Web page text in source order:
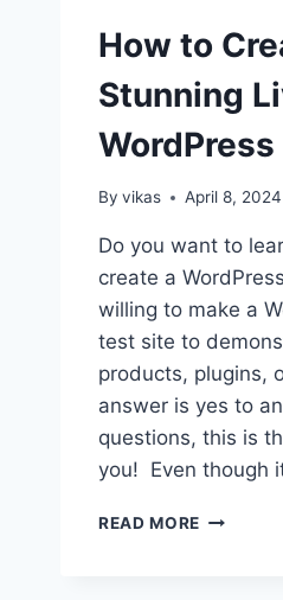
How to
Stunning
By vikas April 8, 2024
Do you want to
create a
willing to make a
test site to
products, plugins,
answer is yes to
questions, this is
you! Even though
READ MORE HOW